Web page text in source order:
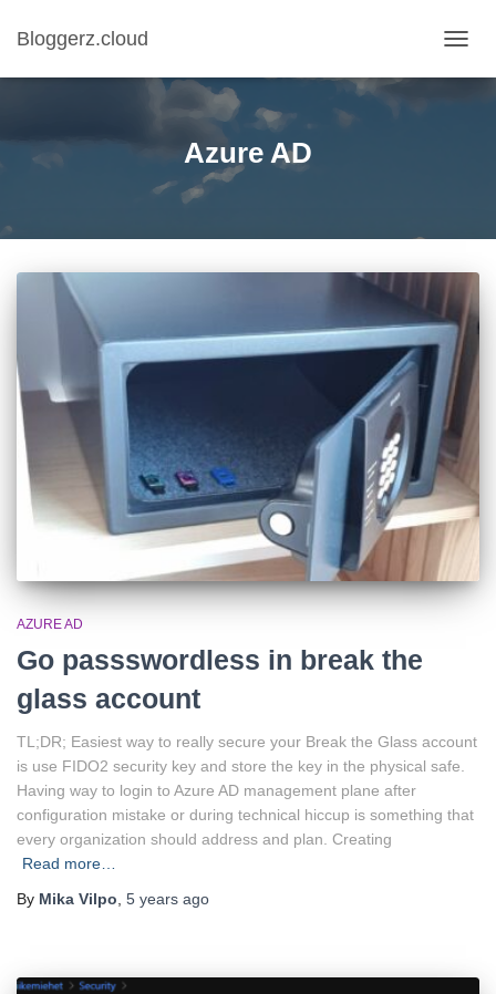
Bloggerz.cloud
Azure AD
AZURE AD
Go passswordless in break the
glass account
TL;DR; Easiest way to really secure your Break the Glass account
is use FIDO2 security key and store the key in the physical safe.
Having way to login to Azure AD management plane after
configuration mistake or during technical hiccup is something that
every organization should address and plan. Creating
Read more…
By Mika Vilpo 5 years ago